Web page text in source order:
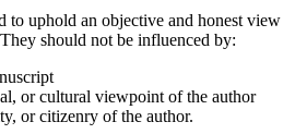
to uphold an objective and honest view
should not be influenced by:
or cultural viewpoint of the author
or citizenry of the author.